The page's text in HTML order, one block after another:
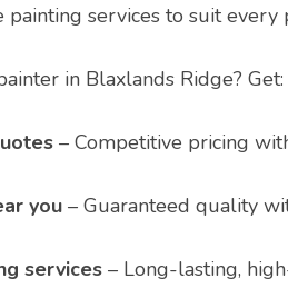
services to suit every
in Blaxlands Ridge? Get:
– Competitive pricing
you – Guaranteed quality
services – Long-lasting,